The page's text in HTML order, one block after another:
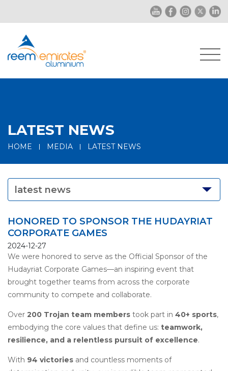
LATEST NEWS
HOME MEDIA LATEST NEWS
latest news
HONORED TO SPONSOR THE HUDAYRIAT
CORPORATE GAMES
2024-12-27
We were honored to serve as the Official Sponsor of the
Hudayriat Corporate Games—an inspiring event that
brought together teams from across the corporate
community to compete and collaborate.
Over 200 Trojan team members took part in 40+ sports,
embodying the core values that define us: teamwork,
resilience, and a relentless pursuit of excellence.
With 94 victories and countless moments of